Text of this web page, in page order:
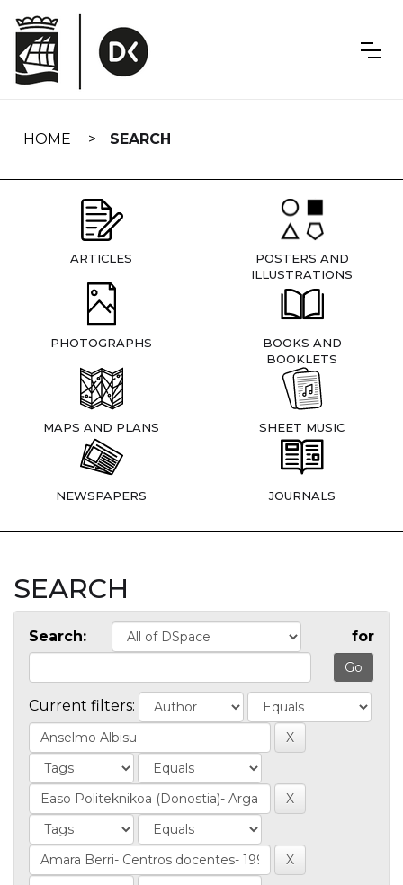
navigation
HOME SEARCH
ARTICLES
POSTERS AND
ILLUSTRATIONS
PHOTOGRAPHS
BOOKS AND
BOOKLETS
MAPS AND PLANS SHEET MUSIC
NEWSPAPERS JOURNALS
SEARCH
Search: for
Current filters: